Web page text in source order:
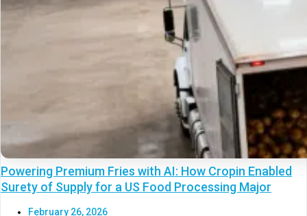
Powering Premium Fries with AI: How Cropin Enabled
Surety of Supply for a US Food Processing Major
February 26, 2026